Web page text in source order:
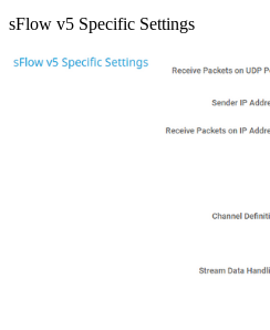
sFlow v5 Specific Settings